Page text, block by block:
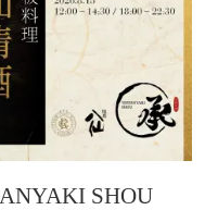
SHOU